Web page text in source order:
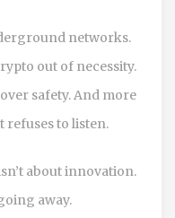
networks.
out of necessity.
safety. And more
refuses to listen.
about innovation.
away.